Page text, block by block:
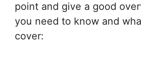
point and give a good
you need to know and
cover: